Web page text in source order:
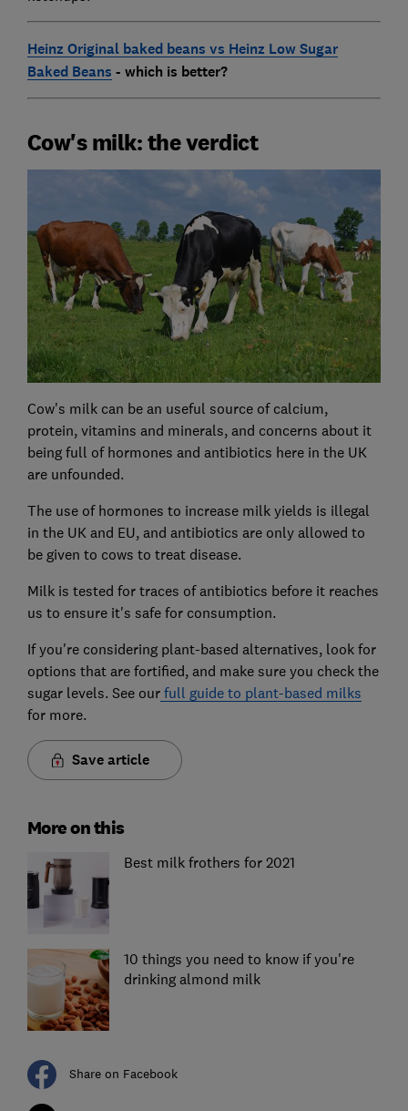
Heinz Original baked beans vs Heinz Low Sugar
Baked Beans - which is better?
Cow's milk: the verdict
Cow's milk can be an useful source of calcium,
protein, vitamins and minerals, and concerns about it
being full of hormones and antibiotics here in the UK
are unfounded.
The use of hormones to increase milk yields is illegal
in the UK and EU, and antibiotics are only allowed to
be given to cows to treat disease.
Milk is tested for traces of antibiotics before it reaches
us to ensure it's safe for consumption.
If you're considering plant-based alternatives, look for
options that are fortified, and make sure you check the
sugar levels. See ourfull guide to plant-based milks
for more.
Save article
More on this
Best milk frothers for 2021
10 things you need to know if you're
drinking almond milk
Share on Facebook